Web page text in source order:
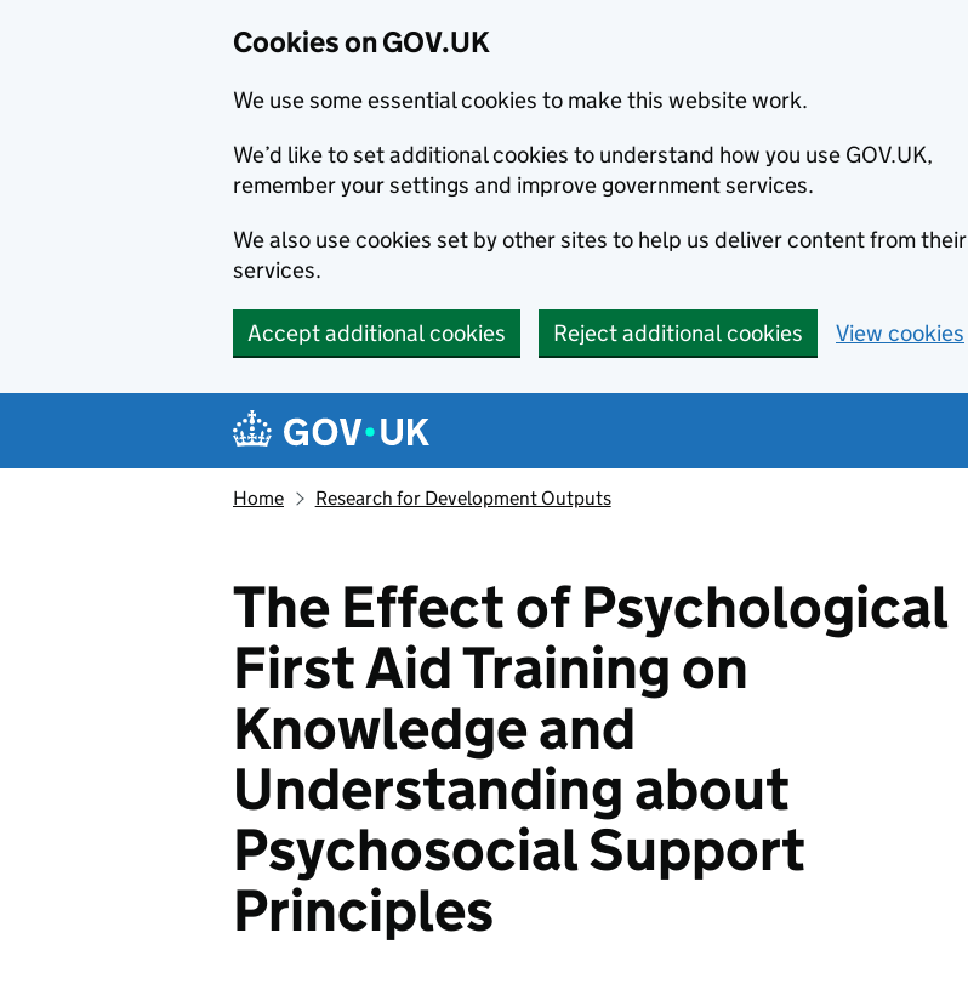
Cookies on GOV.UK
We use some essential cookies to make this website work.
We’d like to set additional cookies to understand how you use GOV.UK,
remember your settings and improve government services.
We also use cookies set by other sites to help us deliver content from their
services.
Accept additional cookies Reject additional cookies View cookies
Navigation menu
Home Research for Development Outputs
The Effect of Psychological
First Aid Training on
Knowledge and
Understanding about
Psychosocial Support
Principles